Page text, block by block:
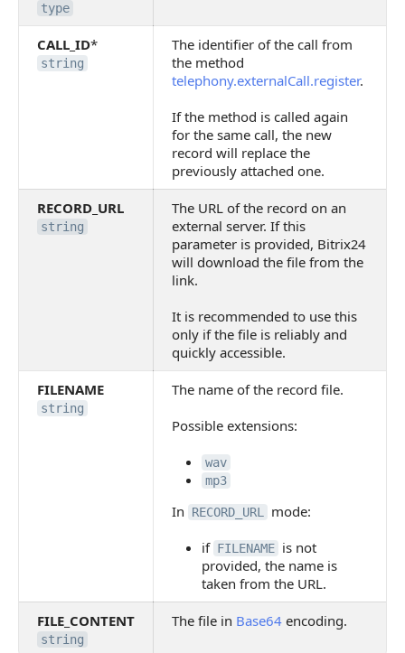
type
CALL_ID*
string
The identifier of the call from
the method
telephony.externalCall.register.
If the method is called again
for the same call, the new
record will replace the
previously attached one.
RECORD_URL
string
The URL of the record on an
external server. If this
parameter is provided, Bitrix24
will download the file from the
link.
It is recommended to use this
only if the file is reliably and
quickly accessible.
FILENAME
string
The name of the record file.
Possible extensions:
wav
mp3
In RECORD_URL
mode:
if FILENAME is not
provided, the name is
taken from the URL.
FILE_CONTENT
string
The file in Base64 encoding.